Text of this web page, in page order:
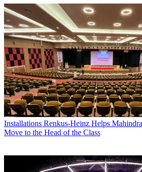
Installations Renkus-Heinz Helps
Move to the Head of the Class